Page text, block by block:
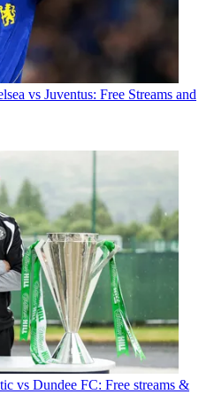
vs Juventus: Free Streams and
vs Dundee FC: Free streams &